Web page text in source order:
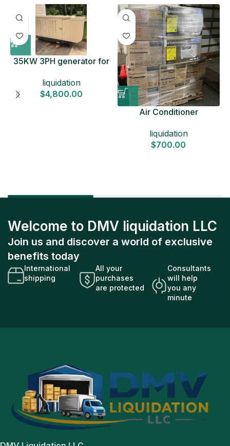
35KW 3PH generator for
liquidation
$4,800.00
Air Conditioner
liquidation
$700.00
Welcome to DMV liquidation LLC
Join us and discover a world of exclusive
benefits today
International
shipping
All your
purchases
are protected
Consultants
will help
you any
minute